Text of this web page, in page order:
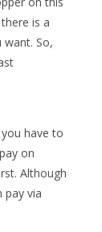
is a
So,
have to
on
Although
pay via